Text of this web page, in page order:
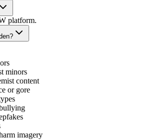
platform.
minors
content
or gore
imagery